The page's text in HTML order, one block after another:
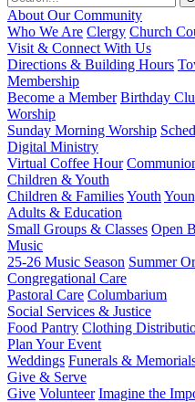
About Our Community
Who We Are Clergy Church
Visit & Connect With Us
Directions & Building Hours
Membership
Become a Member Birthday
Worship
Sunday Morning Worship
Digital Ministry
Virtual Coffee Hour
Children & Youth
Children & FamiliesYouth
Adults & Education
Small Groups & Classes Open
Music
25-26 Music Season Summer
Congregational Care
Pastoral Care Columbarium
Social Services & Justice
Food Pantry Clothing
Plan Your Event
Weddings Funerals &
Give & Serve
Give Volunteer Imagine the